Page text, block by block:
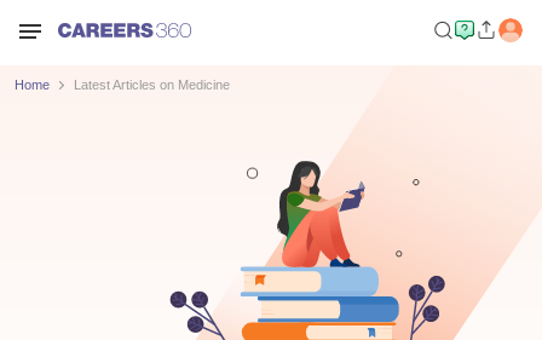
Home Latest Articles on Medicine